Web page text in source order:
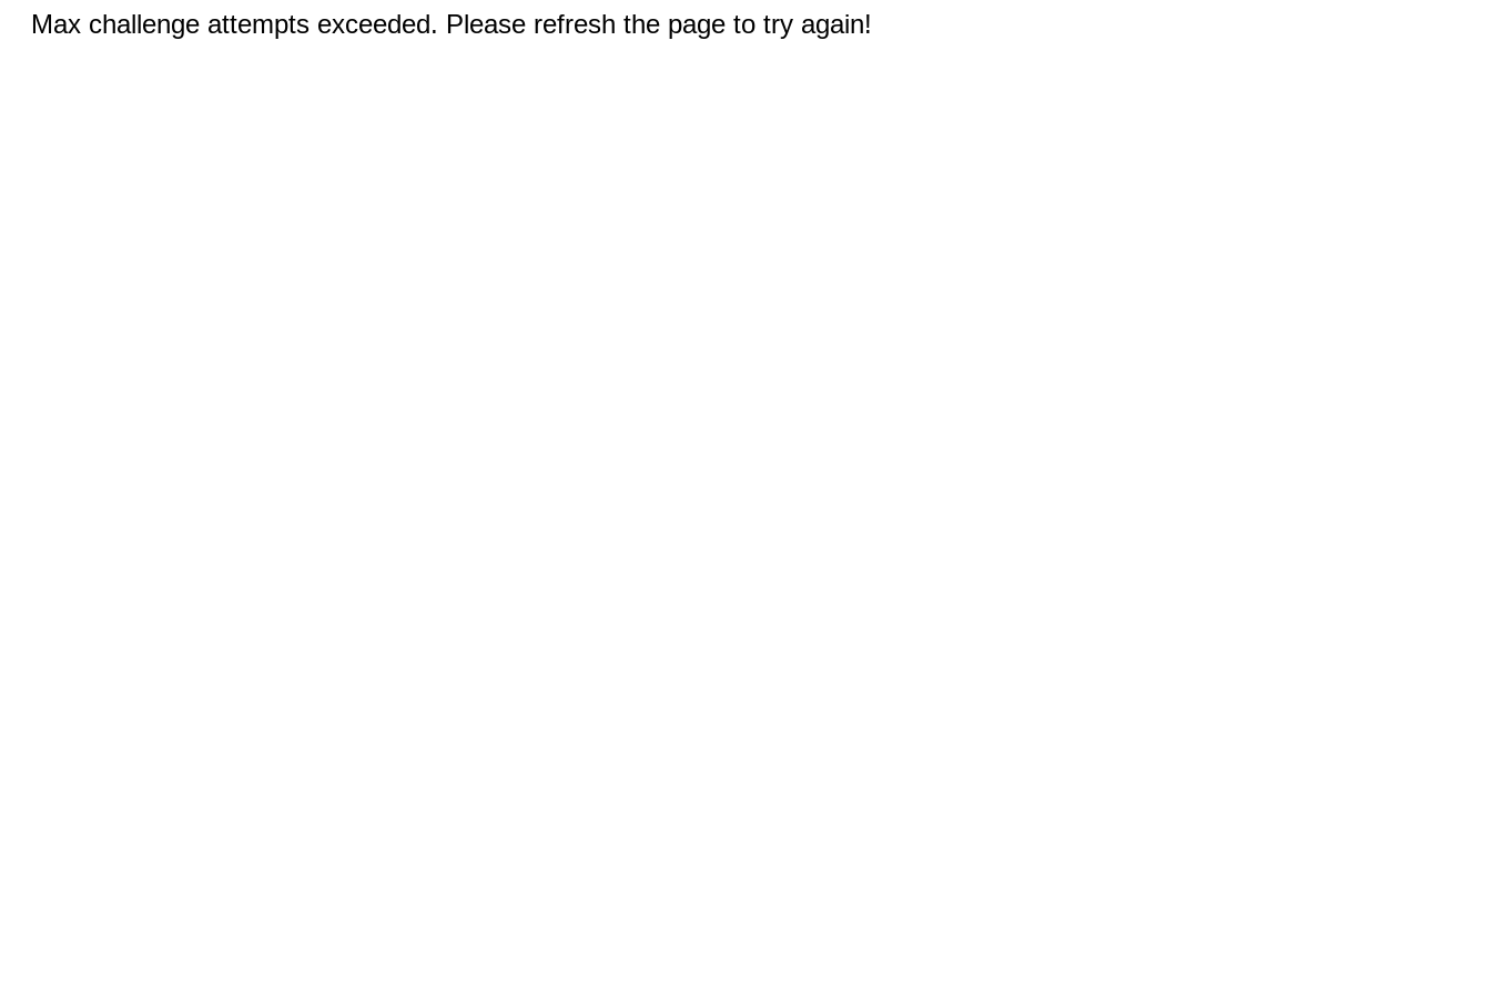
Max challenge attempts exceeded. Please refresh the page to try again!